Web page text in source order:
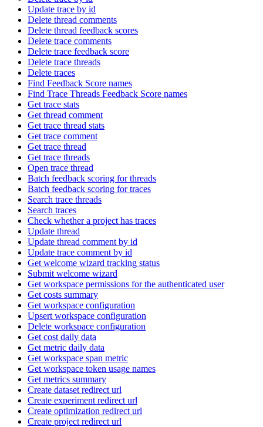
Update trace by id
Delete thread comments
Delete thread feedback scores
Delete trace comments
Delete trace feedback score
Delete trace threads
Delete traces
Find Feedback Score names
Find Trace Threads Feedback Score names
Get trace stats
Get thread comment
Get trace thread stats
Get trace comment
Get trace thread
Get trace threads
Open trace thread
Batch feedback scoring for threads
Batch feedback scoring for traces
Search trace threads
Search traces
Check whether a project has traces
Update thread
Update thread comment by id
Update trace comment by id
Get welcome wizard tracking status
Submit welcome wizard
Get workspace permissions for the authenticated user
Get costs summary
Get workspace configuration
Upsert workspace configuration
Delete workspace configuration
Get cost daily data
Get metric daily data
Get workspace span metric
Get workspace token usage names
Get metrics summary
Create dataset redirect url
Create experiment redirect url
Create optimization redirect url
Create project redirect url